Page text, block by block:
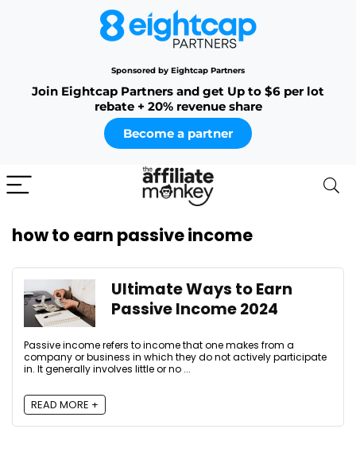
Sponsored by Eightcap Partners
Join Eightcap Partners and get Up to $6 per lot
rebate + 20% revenue share
Become a partner
how to earn passive income
Ultimate Ways to Earn
Passive Income 2024
Passive income refers to income that one makes from a
company or business in which they do not actively participate
in. It generally involves little or no ...
READ MORE +